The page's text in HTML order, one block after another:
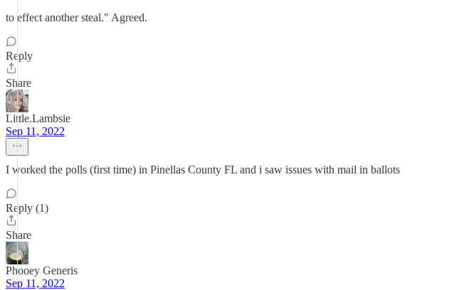
to effect another steal." Agreed.
Reply
Share
Little.Lambsie
Sep 11, 2022
I worked the polls (first time) in Pinellas County FL and i saw issues with mail in ballots
Reply (1)
Share
Phooey Generis
Sep 11, 2022